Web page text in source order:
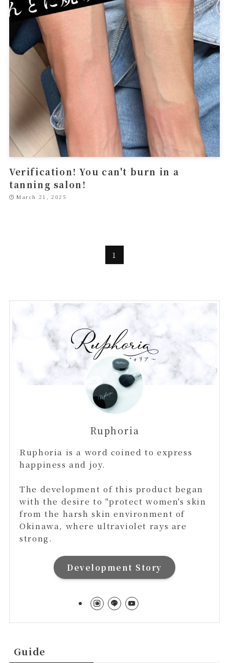
Verification! You can't burn in a
tanning salon!
March 21, 2025
1
Ruphoria
Ruphoria is a word coined to express
happiness and joy.
The development of this product began
with the desire to "protect women's skin
from the harsh skin environment of
Okinawa, where ultraviolet rays are
strong.
Development Story
Guide